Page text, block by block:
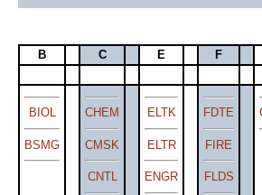
B C E F
BIOL
BSMG
CHEM
CMSK
CNTL
ELTK
ELTR
ENGR
FDTE
FIRE
FLDS